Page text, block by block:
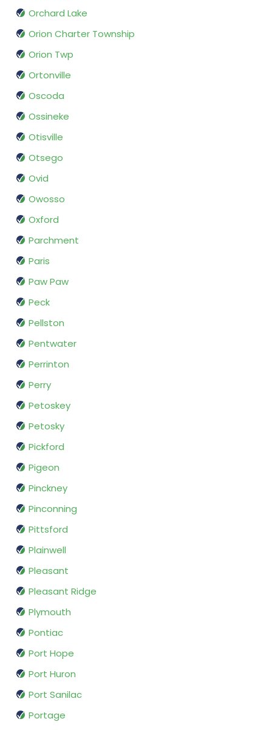
Orchard Lake
Orion Charter Township
Orion Twp
Ortonville
Oscoda
Ossineke
Otisville
Otsego
Ovid
Owosso
Oxford
Parchment
Paris
Paw Paw
Peck
Pellston
Pentwater
Perrinton
Perry
Petoskey
Petosky
Pickford
Pigeon
Pinckney
Pinconning
Pittsford
Plainwell
Pleasant
Pleasant Ridge
Plymouth
Pontiac
Port Hope
Port Huron
Port Sanilac
Portage